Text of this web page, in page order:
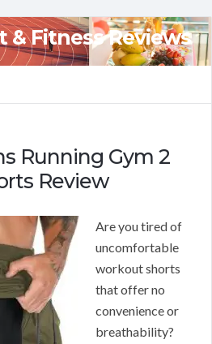
& Fitness Reviews
Running Gym 2
Review
Are you tired of
uncomfortable
workout shorts
that offer no
convenience or
breathability?